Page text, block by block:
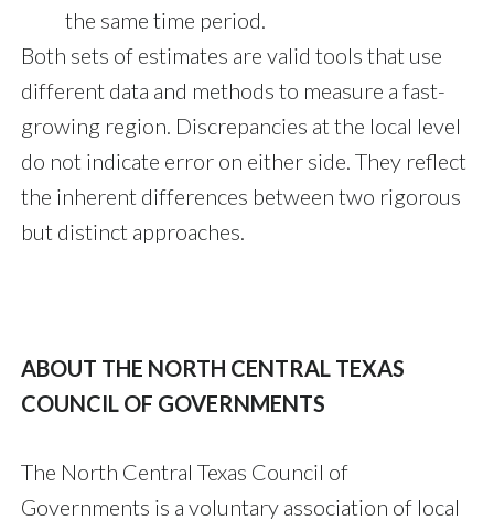
the same time period.
Both sets of estimates are valid tools that use
different data and methods to measure a fast-
growing region. Discrepancies at the local level
do not indicate error on either side. They reflect
the inherent differences between two rigorous
but distinct approaches.
ABOUT THE NORTH CENTRAL TEXAS
COUNCIL OF GOVERNMENTS
The North Central Texas Council of
Governments is a voluntary association of local